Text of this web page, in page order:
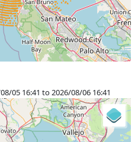
05 16:41 to 2026/08/06 16:41